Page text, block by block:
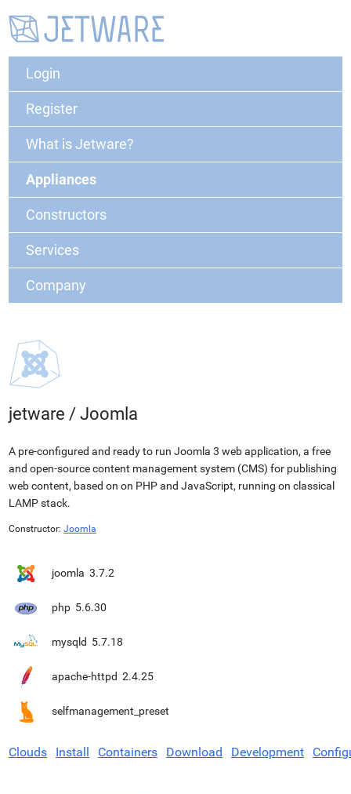
Login
Register
What is Jetware?
Appliances
Constructors
Services
Company
jetware / Joomla
A pre-configured and ready to run Joomla 3 web application, a free
and open-source content management system (CMS) for publishing
web content, based on on PHP and JavaScript, running on classical
LAMP stack.
Constructor: Joomla
joomla 3.7.2
php 5.6.30
mysqld 5.7.18
apache-httpd 2.4.25
selfmanagement_preset
Clouds Install Containers Download Development